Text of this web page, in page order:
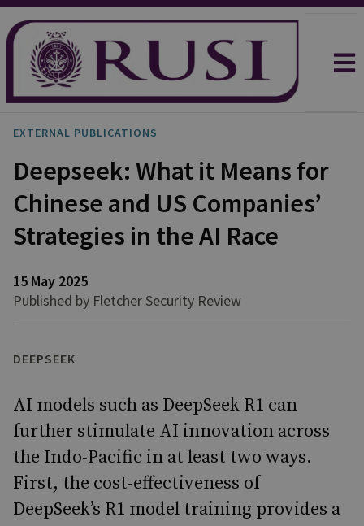
EXTERNAL PUBLICATIONS
Deepseek: What it Means for
Chinese and US Companies’
Strategies in the AI Race
15 May 2025
Published by Fletcher Security Review
DEEPSEEK
AI models such as DeepSeek R1 can
further stimulate AI innovation across
the Indo-Pacific in at least two ways.
First, the cost-effectiveness of
DeepSeek’s R1 model training provides a